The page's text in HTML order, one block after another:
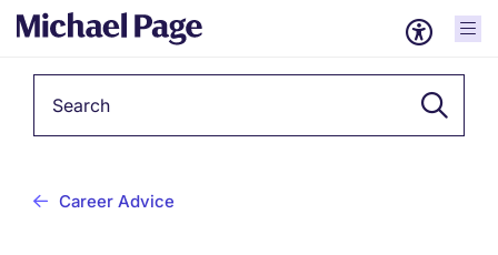
Career Advice